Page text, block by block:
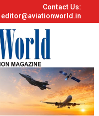
Contact Us:
editor@aviationworld.in